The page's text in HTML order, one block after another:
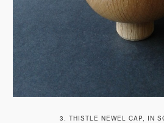
3. THISTLE NEWEL CAP, IN